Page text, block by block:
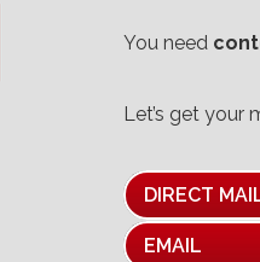
You need
Let’s get your
DIRECT
EMAIL